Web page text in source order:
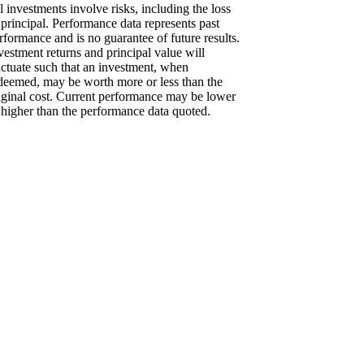
investments involve risks, including the loss
Performance data represents past
and is no guarantee of future results.
returns and principal value will
such that an investment, when
may be worth more or less than the
cost. Current performance may be lower
than the performance data quoted.